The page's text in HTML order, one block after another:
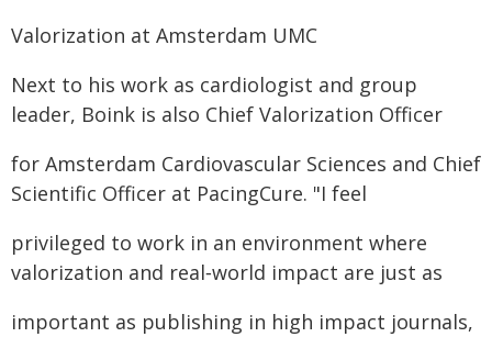
Valorization at Amsterdam UMC
Next to his work as cardiologist and group
leader, Boink is also Chief Valorization Officer
for Amsterdam Cardiovascular Sciences and Chief
Scientific Officer at PacingCure. "I feel
privileged to work in an environment where
valorization and real‑world impact are just as
important as publishing in high impact journals,